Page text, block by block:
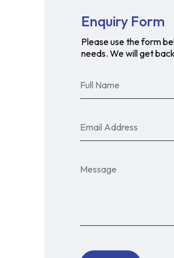
Enquiry Form
Please use the form
needs. We will get